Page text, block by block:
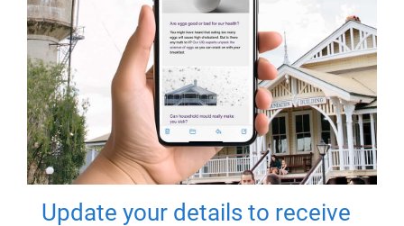
Update your details to receive